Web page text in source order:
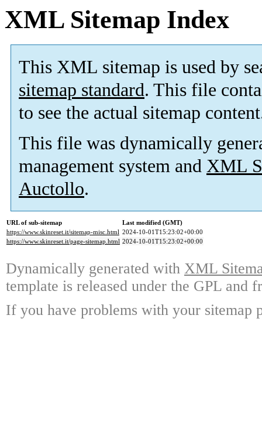
XML Sitemap Index
This XML sitemap is used by
sitemap standard. This file
to see the actual sitemap
This file was dynamically
management system and XML
Auctollo.
URL of sub-sitemap
Last modified (GMT)
https://www.skinreset.it/sitemap-misc.html 2024-10-01T15:23:02+00:00
https://www.skinreset.it/page-sitemap.html 2024-10-01T15:23:02+00:00
Dynamically generated with XML
template is released under the GPL and
If you have problems with your sitemap